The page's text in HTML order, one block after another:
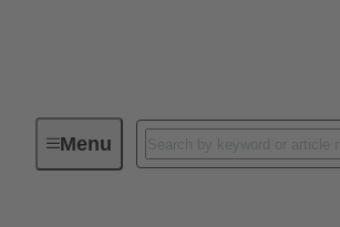
MenuDevice connectivity